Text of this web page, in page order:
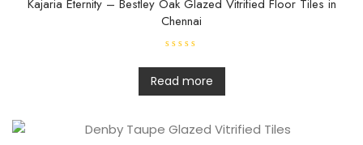
Kajaria Eternity – Bestley Oak Glazed Vitrified Floor Tiles in
Chennai
a
t
e
d
u
Read more